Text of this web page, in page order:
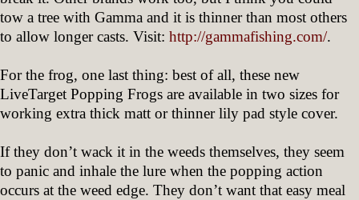
tow a tree with Gamma and it is thinner than most others
to allow longer casts. Visit: http://gammafishing.com/.
For the frog, one last thing: best of all, these new
LiveTarget Popping Frogs are available in two sizes for
working extra thick matt or thinner lily pad style cover.
If they don’t wack it in the weeds themselves, they seem
to panic and inhale the lure when the popping action
occurs at the weed edge. They don’t want that easy meal